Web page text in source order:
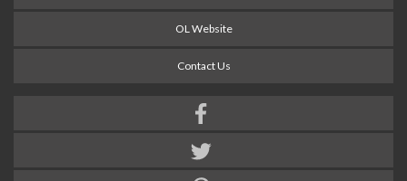
OL Website
Contact Us